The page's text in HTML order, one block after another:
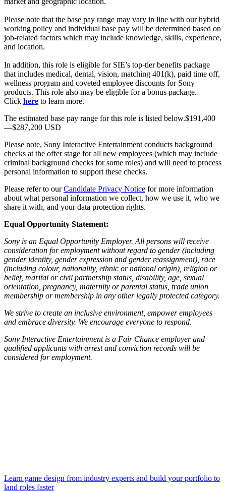
Please note that the base pay range may vary in line with our hybrid
working policy and individual base pay will be determined based on
job-related factors which may include knowledge, skills, experience,
and location.
In addition, this role is eligible for SIE’s top-tier benefits package
that includes medical, dental, vision, matching 401(k), paid time off,
wellness program and coveted employee discounts for Sony
products. This role also may be eligible for a bonus package.
Click here to learn more.
The estimated base pay range for this role is listed below.$191,400
—$287,200 USD
Please note, Sony Interactive Entertainment conducts background
checks at the offer stage for all new employees (which may include
criminal background checks for some roles) and will need to process
personal information to support these checks.
Please refer to ourCandidate Privacy Notice for more information
about what personal information we collect, how we use it, who we
share it with, and your data protection rights.
Equal Opportunity Statement:
Sony is an Equal Opportunity Employer. All persons will receive
consideration for employment without regard to gender (including
gender identity, gender expression and gender reassignment), race
(including colour, nationality, ethnic or national origin), religion or
belief, marital or civil partnership status, disability, age, sexual
orientation, pregnancy, maternity or parental status, trade union
membership or membership in any other legally protected category.
We strive to create an inclusive environment, empower employees
and embrace diversity. We encourage everyone to respond.
Sony Interactive Entertainment is a Fair Chance employer and
qualified applicants with arrest and conviction records will be
considered for employment.
Learn game design from industry experts and build your portfolio to
land roles faster